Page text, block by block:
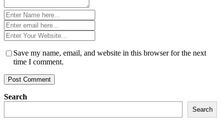
Name
*Email
*Website
*
Save my name, email, and website in this browser for the next
time I comment.
Search
Search